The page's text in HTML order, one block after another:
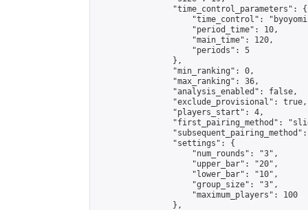
                "time_control_parameters": {
"time_control":
                    "period_time": 10,
                    "main_time": 120,
                    "periods": 5
                },
                "min_ranking": 0,
                "max_ranking": 36,
                "analysis_enabled": false,
                "exclude_provisional": true,
                "players_start": 4,
"first_pairing_method":
                "settings": {
                    "num_rounds": "3",
                    "upper_bar": "20",
                    "lower_bar": "10",
                    "group_size": "3",
                    "maximum_players": 100
                },